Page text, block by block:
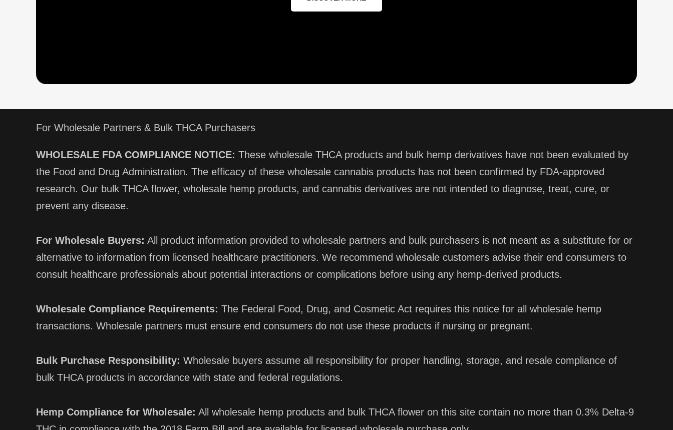
For Wholesale Partners & Bulk THCA Purchasers
WHOLESALE FDA COMPLIANCE NOTICE: These wholesale THCA products and bulk hemp derivatives have not been evaluated by
the Food and Drug Administration. The efficacy of these wholesale cannabis products has not been confirmed by FDA-approved
research. Our bulk THCA flower, wholesale hemp products, and cannabis derivatives are not intended to diagnose, treat, cure, or
prevent any disease.
For Wholesale Buyers: All product information provided to wholesale partners and bulk purchasers is not meant as a substitute for or
alternative to information from licensed healthcare practitioners. We recommend wholesale customers advise their end consumers to
consult healthcare professionals about potential interactions or complications before using any hemp-derived products.
Wholesale Compliance Requirements: The Federal Food, Drug, and Cosmetic Act requires this notice for all wholesale hemp
transactions. Wholesale partners must ensure end consumers do not use these products if nursing or pregnant.
Bulk Purchase Responsibility: Wholesale buyers assume all responsibility for proper handling, storage, and resale compliance of
bulk THCA products in accordance with state and federal regulations.
Hemp Compliance for Wholesale: All wholesale hemp products and bulk THCA flower on this site contain no more than 0.3% Delta-9